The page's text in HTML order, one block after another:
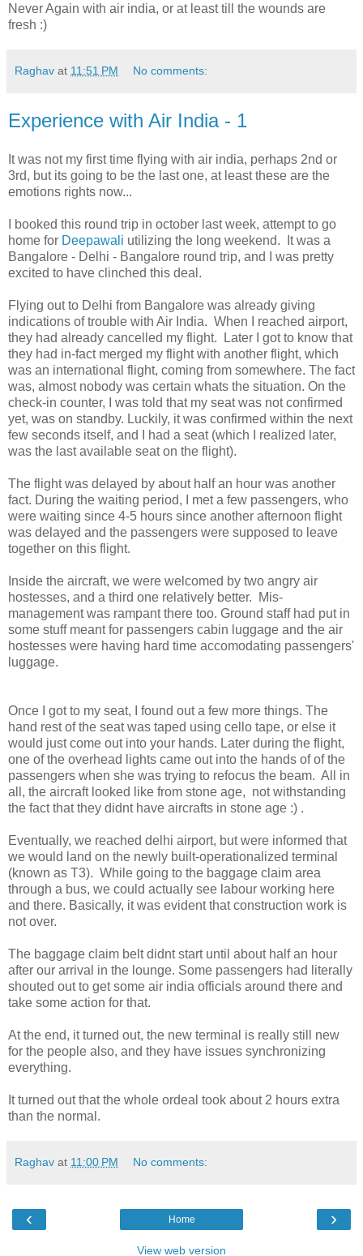
Never Again with air india, or at least till the wounds are
fresh :)
Raghav at 11:51 PM No comments:
Experience with Air India - 1
It was not my first time flying with air india, perhaps 2nd or
3rd, but its going to be the last one, at least these are the
emotions rights now...
I booked this round trip in october last week, attempt to go
home for Deepawali utilizing the long weekend. It was a
Bangalore - Delhi - Bangalore round trip, and I was pretty
excited to have clinched this deal.
Flying out to Delhi from Bangalore was already giving
indications of trouble with Air India. When I reached airport,
they had already cancelled my flight. Later I got to know that
they had in-fact merged my flight with another flight, which
was an international flight, coming from somewhere. The fact
was, almost nobody was certain whats the situation. On the
check-in counter, I was told that my seat was not confirmed
yet, was on standby. Luckily, it was confirmed within the next
few seconds itself, and I had a seat (which I realized later,
was the last available seat on the flight).
The flight was delayed by about half an hour was another
fact. During the waiting period, I met a few passengers, who
were waiting since 4-5 hours since another afternoon flight
was delayed and the passengers were supposed to leave
together on this flight.
Inside the aircraft, we were welcomed by two angry air
hostesses, and a third one relatively better. Mis-
management was rampant there too. Ground staff had put in
some stuff meant for passengers cabin luggage and the air
hostesses were having hard time accomodating passengers'
luggage.
Once I got to my seat, I found out a few more things. The
hand rest of the seat was taped using cello tape, or else it
would just come out into your hands. Later during the flight,
one of the overhead lights came out into the hands of of the
passengers when she was trying to refocus the beam. All in
all, the aircraft looked like from stone age, not withstanding
the fact that they didnt have aircrafts in stone age :) .
Eventually, we reached delhi airport, but were informed that
we would land on the newly built-operationalized terminal
(known as T3). While going to the baggage claim area
through a bus, we could actually see labour working here
and there. Basically, it was evident that construction work is
not over.
The baggage claim belt didnt start until about half an hour
after our arrival in the lounge. Some passengers had literally
shouted out to get some air india officials around there and
take some action for that.
At the end, it turned out, the new terminal is really still new
for the people also, and they have issues synchronizing
everything.
It turned out that the whole ordeal took about 2 hours extra
than the normal.
Raghav at 11:00 PM No comments:
‹ ›
Home
View web version